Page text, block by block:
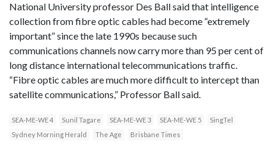
National University professor Des Ball said that intelligence
collection from fibre optic cables had become “extremely
important” since the late 1990s because such
communications channels now carry more than 95 per cent of
long distance international telecommunications traffic.
“Fibre optic cables are much more difficult to intercept than
satellite communications,” Professor Ball said.
SEA-ME-WE 4 Sunil Tagare SEA-ME-WE 3 SEA-ME-WE 5
SingTel
Sydney Morning Herald
The Age Brisbane Times